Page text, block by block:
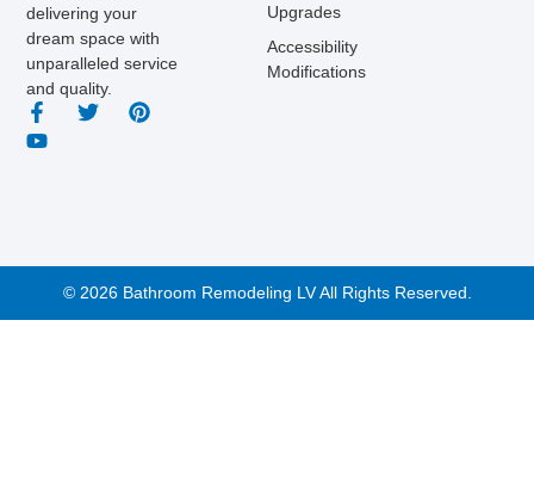
delivering your
dream space with
unparalleled service
and quality.
Upgrades
Accessibility
Modifications
© 2026 Bathroom Remodeling LV All Rights Reserved.